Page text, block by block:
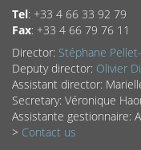
Tel: +33 4 66 33 92 79
Fax: +33 4 66 79 76 11
Director: Stéphane
Deputy director: Olivier
Assistant director:
Secretary: Véronique
Assistante gestionnaire:
> Contact us